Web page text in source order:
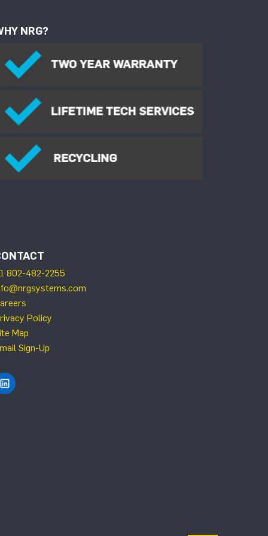
NRG?
802-482-2255
Policy
Map
Sign-Up
Find NRG Systems on LinkedIn